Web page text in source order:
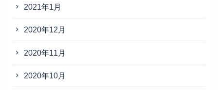
2021年1月
2020年12月
2020年11月
2020年10月